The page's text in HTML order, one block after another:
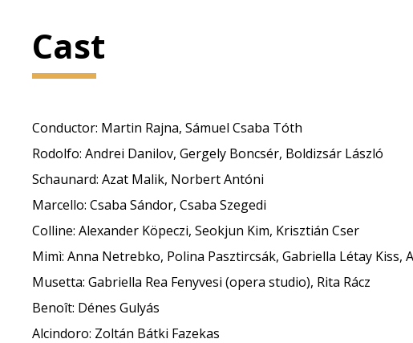
Cast
Conductor: Martin Rajna, Sámuel Csaba Tóth
Rodolfo: Andrei Danilov, Gergely Boncsér, Boldizsár László
Schaunard: Azat Malik, Norbert Antóni
Marcello: Csaba Sándor, Csaba Szegedi
Colline: Alexander Köpeczi, Seokjun Kim, Krisztián Cser
Mimì: Anna Netrebko, Polina Pasztircsák, Gabriella Létay Kiss,
Musetta: Gabriella Rea Fenyvesi (opera studio), Rita Rácz
Benoît: Dénes Gulyás
Alcindoro: Zoltán Bátki Fazekas